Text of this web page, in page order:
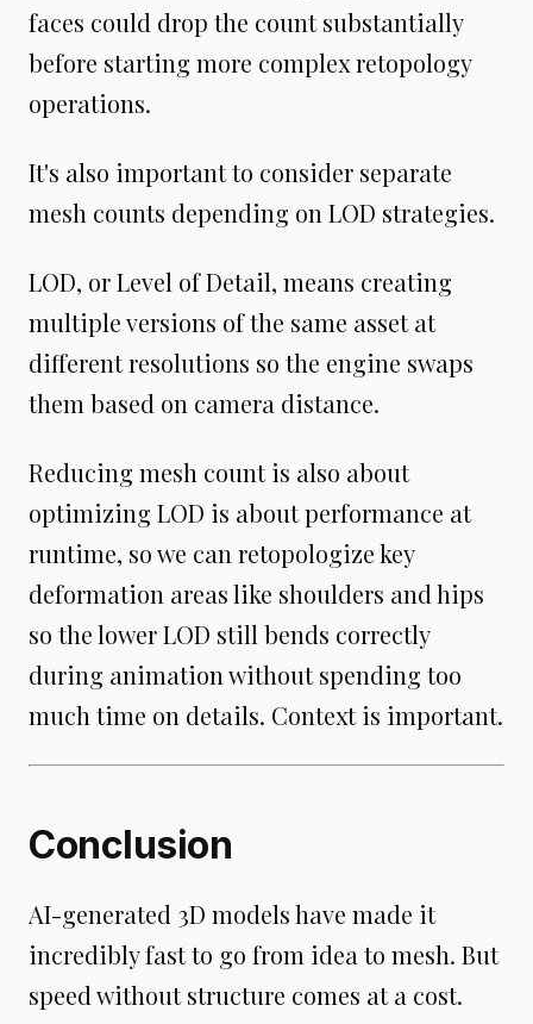
faces could drop the count substantially
before starting more complex retopology
operations.
It's also important to consider separate
mesh counts depending on LOD strategies.
LOD, or Level of Detail, means creating
multiple versions of the same asset at
different resolutions so the engine swaps
them based on camera distance.
Reducing mesh count is also about
optimizing LOD is about performance at
runtime, so we can retopologize key
deformation areas like shoulders and hips
so the lower LOD still bends correctly
during animation without spending too
much time on details. Context is important.
Conclusion
AI-generated 3D models have made it
incredibly fast to go from idea to mesh. But
speed without structure comes at a cost.